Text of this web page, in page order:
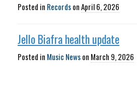
Posted in RecordsonApril 6, 2026
Jello Biafra health update
Posted in Music Newson March 9, 2026